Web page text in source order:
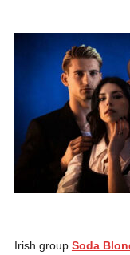
Irish group Soda